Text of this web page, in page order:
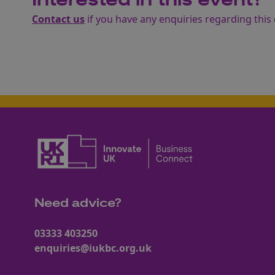
Contact us if you have any enquiries regarding this
Need advice?
03333 403250
enquiries@iukbc.org.uk